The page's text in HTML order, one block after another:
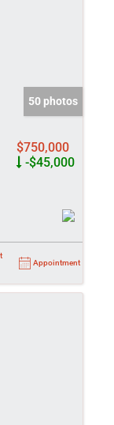
50 photos
$750,000
-$45,000
Appointment